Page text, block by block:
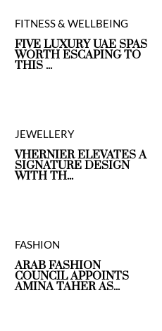
FITNESS & WELLBEING
FIVE LUXURY UAE SPAS
WORTH ESCAPING TO
THIS ...
JEWELLERY
VHERNIER ELEVATES A
SIGNATURE DESIGN
WITH TH...
FASHION
ARAB FASHION
COUNCIL APPOINTS
AMINA TAHER AS...